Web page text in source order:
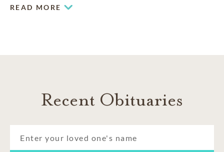
Greenlawn Memorial Park
READ MORE
Recent Obituaries